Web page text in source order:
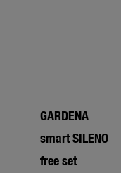
GARDENA
smart SILENO
free set